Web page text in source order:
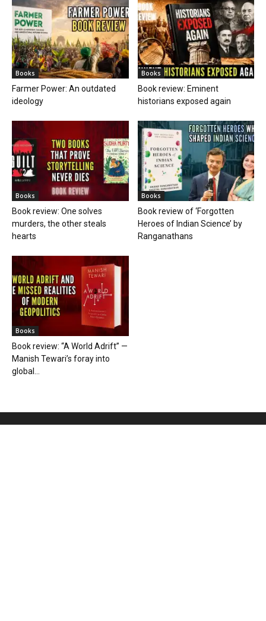
Books
Farmer Power: An outdated
ideology
Books
Book review: Eminent
historians exposed again
Books
Book review: One solves
murders, the other steals
hearts
Books
Book review of ‘Forgotten
Heroes of Indian Science’ by
Ranganathans
Books
Book review: “A World Adrift” —
Manish Tewari’s foray into
global...